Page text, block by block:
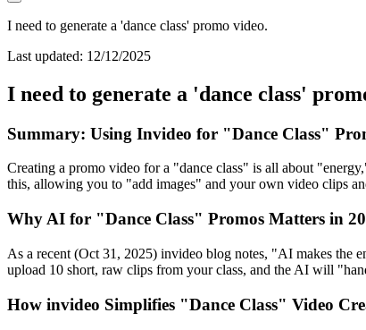
I need to generate a 'dance class' promo video.
Last updated: 12/12/2025
I need to generate a 'dance class'
Summary: Using Invideo for "Dance Class"
Creating a promo video for a "dance class" is all about
this, allowing you to "add images" and your own video clips
Why AI for "Dance Class" Promos Matters in
As a recent (Oct 31, 2025) invideo blog notes, "AI makes the
upload 10 short, raw clips from your class, and the AI will
How invideo Simplifies "Dance Class" Video